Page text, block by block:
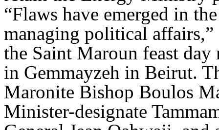
“Flaws have emerged in
managing political
the Saint Maroun feast
in Gemmayzeh in Beirut.
Maronite Bishop Boulos
Minister-designate